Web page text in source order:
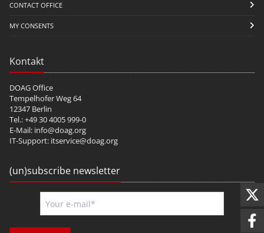
CONTACT OFFICE
MY CONSENTS
Kontakt
DOAG Office
Tempelhofer Weg 64
12347 Berlin
Tel.: +49 30 4005 999-0
E-Mail: info@doag.org
IT-Support: itservice@doag.org
(un)subscribe newsletter